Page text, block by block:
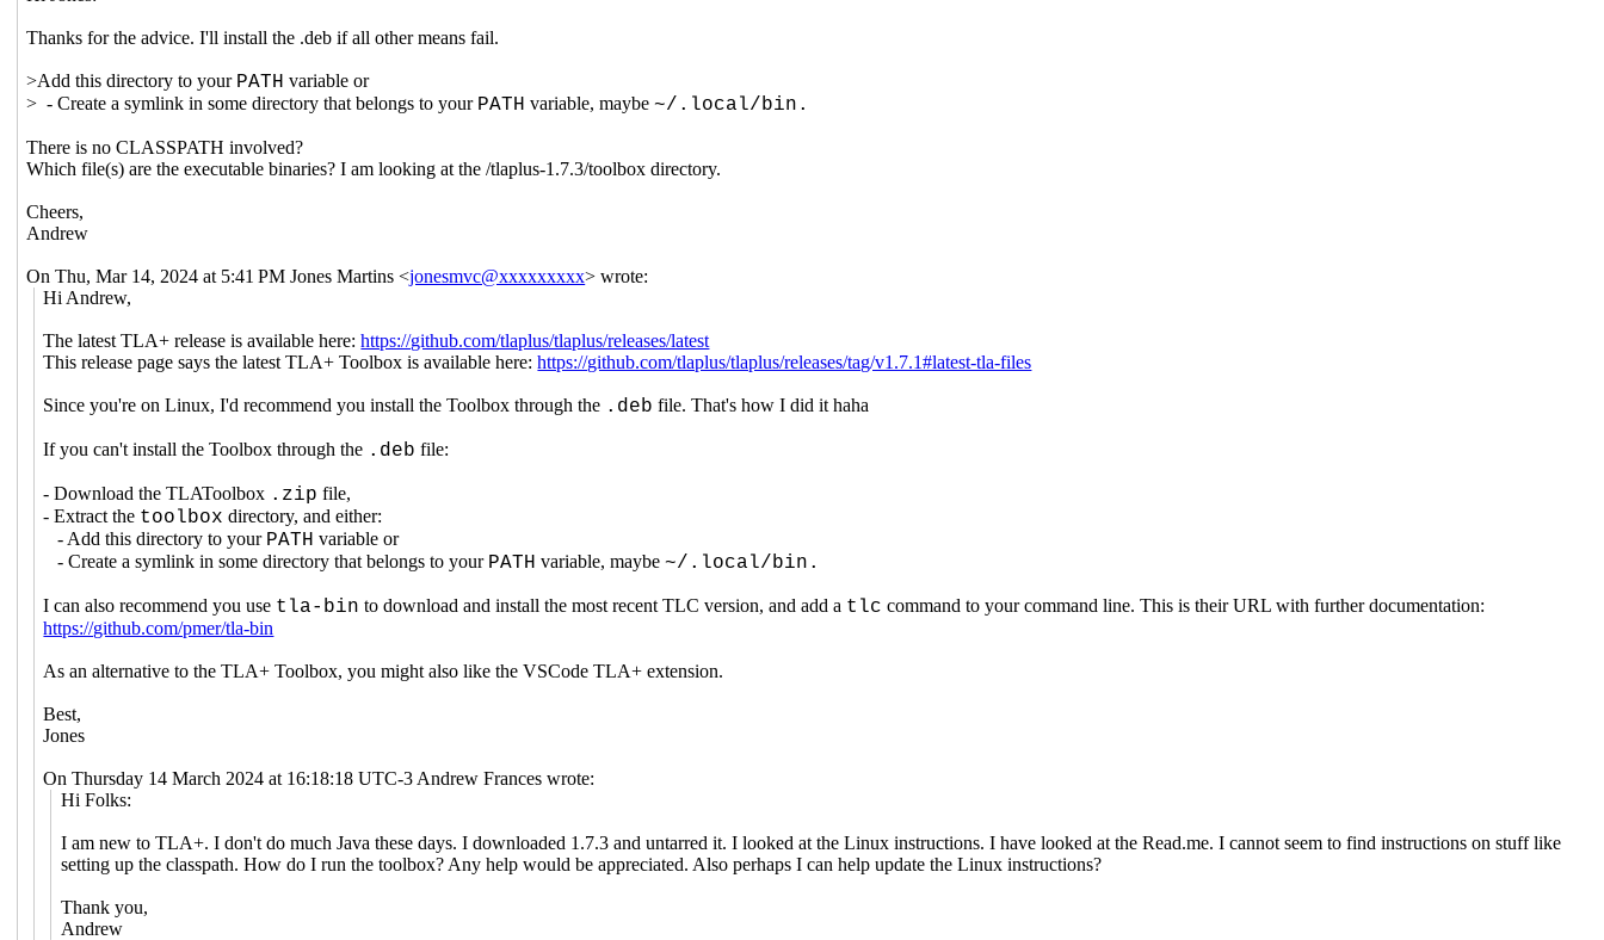
Thanks for the advice. I'll install the .deb if all other means fail.
>Add this directory to your PATH variable or
> - Create a symlink in some directory that belongs to your PATH variable, maybe~/.local/bin.
There is no CLASSPATH involved?
Which file(s) are the executable binaries? I am looking at the /tlaplus-1.7.3/toolbox directory.
Cheers,
Andrew
On Thu, Mar 14, 2024 at 5:41 PM Jones Martins <jonesmvc@xxxxxxxxx> wrote:
Hi Andrew,
The latest TLA+ release is available here:https://github.com/tlaplus/tlaplus/releases/latest
This release page says the latest TLA+ Toolbox is available here:https://github.com/tlaplus/tlaplus/releases/tag/v1.7.1#latest-tla-files
Since you're on Linux, I'd recommend you install the Toolbox through the .deb file. That's how I did it haha
If you can't install the Toolbox through the .deb file:
- Download the TLAToolbox .zip file,
- Extract the toolbox directory, and either:
- Add this directory to your PATH variable or
- Create a symlink in some directory that belongs to your PATH variable, maybe~/.local/bin.
I can also recommend you use tla-bin to download and install the most recent TLC version, and add a tlc command to your command line. This is their URL with further documentation:
https://github.com/pmer/tla-bin
As an alternative to the TLA+ Toolbox, you might also like the VSCode TLA+ extension.
Best,
Jones
On Thursday 14 March 2024 at 16:18:18 UTC-3 Andrew Frances wrote:
Hi Folks:
I am new to TLA+. I don't do much Java these days. I downloaded 1.7.3 and untarred it. I looked at the Linux instructions. I have looked at the Read.me. I cannot seem to find instructions on stuff like
setting up the classpath. How do I run the toolbox? Any help would be appreciated. Also perhaps I can help update the Linux instructions?
Thank you,
Andrew